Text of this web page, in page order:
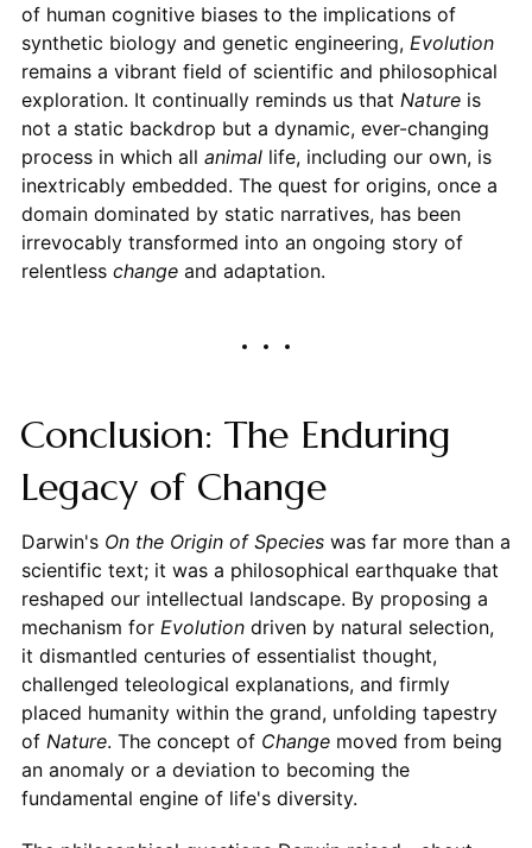
of human cognitive biases to the implications of
synthetic biology and genetic engineering, Evolution
remains a vibrant field of scientific and philosophical
exploration. It continually reminds us that Natureis
not a static backdrop but a dynamic, ever-changing
process in which all animallife, including our own, is
inextricably embedded. The quest for origins, once a
domain dominated by static narratives, has been
irrevocably transformed into an ongoing story of
relentless changeand adaptation.
Conclusion: The Enduring
Legacy of Change
Darwin's On the Origin of Specieswas far more than a
scientific text; it was a philosophical earthquake that
reshaped our intellectual landscape. By proposing a
mechanism for Evolutiondriven by natural selection,
it dismantled centuries of essentialist thought,
challenged teleological explanations, and firmly
placed humanity within the grand, unfolding tapestry
of Nature. The concept of Changemoved from being
an anomaly or a deviation to becoming the
fundamental engine of life's diversity.